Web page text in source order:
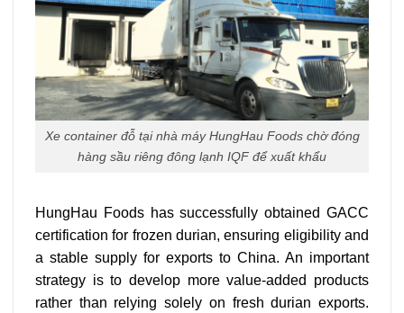
Xe container đỗ tại nhà máy HungHau Foods chờ đóng
hàng sầu riêng đông lạnh IQF để xuất khẩu
HungHau Foods has successfully obtained GACC
certification for frozen durian, ensuring eligibility and
a stable supply for exports to China. An important
strategy is to develop more value-added products
rather than relying solely on fresh durian exports.